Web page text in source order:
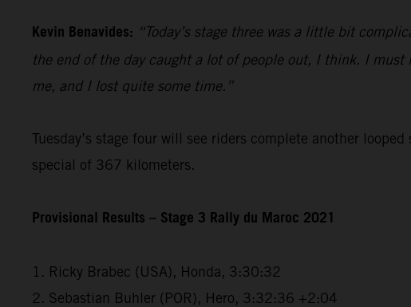
Kevin Benavides: “Today’s stage three was a little bit
the end of the day caught a lot of people out, I think. I
me, and I lost quite some time.”
Tuesday’s stage four will see riders complete another
special of 367 kilometers.
Provisional Results – Stage 3 Rally du Maroc 2021
1. Ricky Brabec (USA), Honda, 3:30:32
2. Sebastian Buhler (POR), Hero, 3:32:36 +2:04